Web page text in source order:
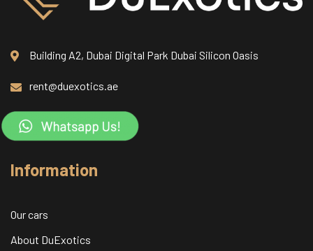
Building A2, Dubai Digital Park Dubai Silicon Oasis
rent@duexotics.ae
Information
Our cars
About DuExotics